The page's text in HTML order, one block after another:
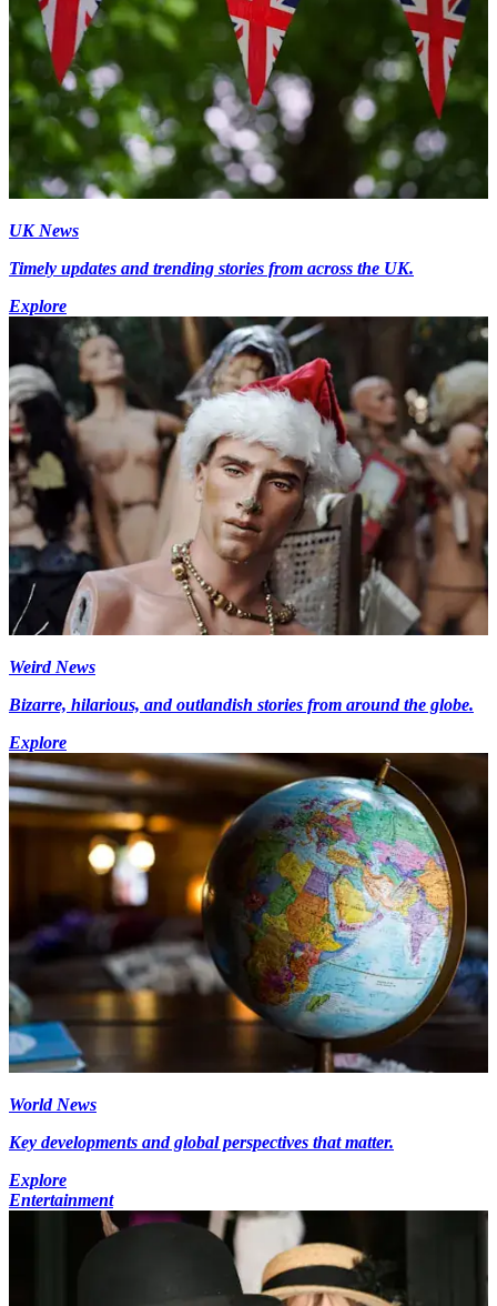
UK News
Timely updates and trending stories from across the UK.
Explore
Weird News
Bizarre, hilarious, and outlandish stories from around the globe.
Explore
World News
Key developments and global perspectives that matter.
Explore
Entertainment